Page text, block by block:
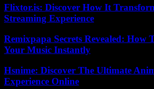
Flixtor.is: Discover How It
Streaming Experience
Remixpapa Secrets Revealed: How
Your Music Instantly
Hsnime: Discover The Ultimate
Experience Online